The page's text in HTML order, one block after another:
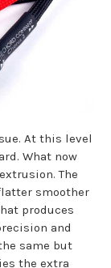
At this level
What now
The
smoother
produces
and
same but
the extra